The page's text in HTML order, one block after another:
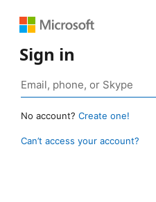
Sign in
No account? Create one!
Can’t access your account?